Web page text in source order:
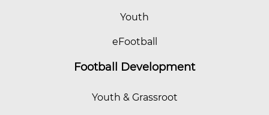
Youth
eFootball
Football Development
Youth & Grassroot